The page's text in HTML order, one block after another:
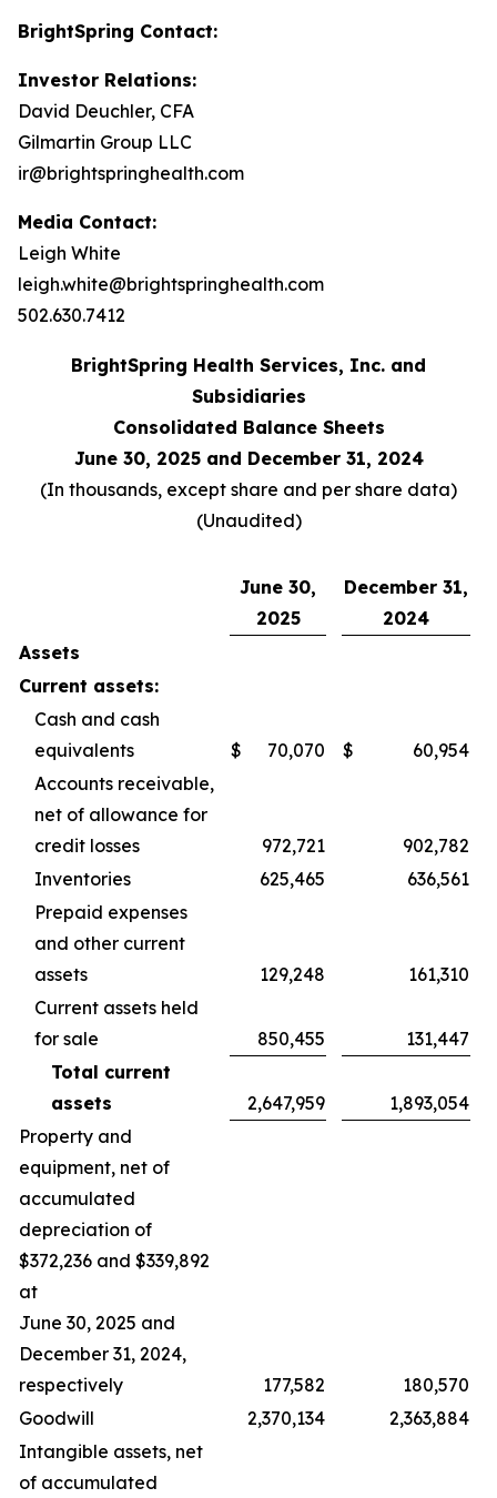
BrightSpring Contact:
Investor Relations:
David Deuchler, CFA
Gilmartin Group LLC
ir@brightspringhealth.com
Media Contact:
Leigh White
leigh.white@brightspringhealth.com
502.630.7412
BrightSpring Health Services, Inc. and
Subsidiaries
Consolidated Balance Sheets
June 30, 2025 and December 31, 2024
(In thousands, except share and per share data)
(Unaudited)
June 30,
2025
December 31,
2024
Assets
Current assets:
Cash and cash
equivalents
$ 70,070 $
60,954
Accounts receivable,
net of allowance for
credit losses
972,721
902,782
Inventories
625,465
636,561
Prepaid expenses
and other current
assets
129,248
161,310
Current assets held
for sale
850,455
131,447
Total current
assets
2,647,959
1,893,054
Property and
equipment, net of
accumulated
depreciation of
$372,236 and $339,892
at
June 30, 2025 and
December 31, 2024,
respectively
177,582
180,570
Goodwill
2,370,134
2,363,884
Intangible assets, net
of accumulated